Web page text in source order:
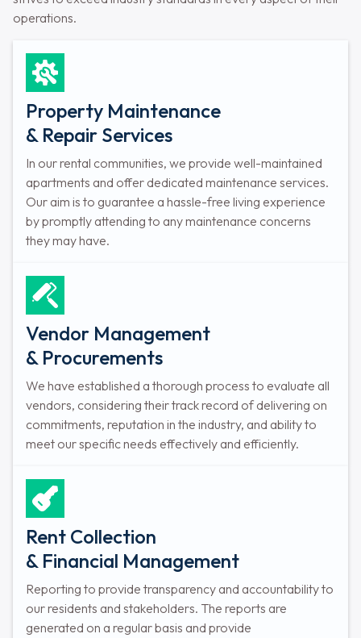
operations.
Property Maintenance
& Repair Services
In our rental communities, we provide well-maintained
apartments and offer dedicated maintenance services.
Our aim is to guarantee a hassle-free living experience
by promptly attending to any maintenance concerns
they may have.
Vendor Management
& Procurements
We have established a thorough process to evaluate all
vendors, considering their track record of delivering on
commitments, reputation in the industry, and ability to
meet our specific needs effectively and efficiently.
Rent Collection
& Financial Management
Reporting to provide transparency and accountability to
our residents and stakeholders. The reports are
generated on a regular basis and provide